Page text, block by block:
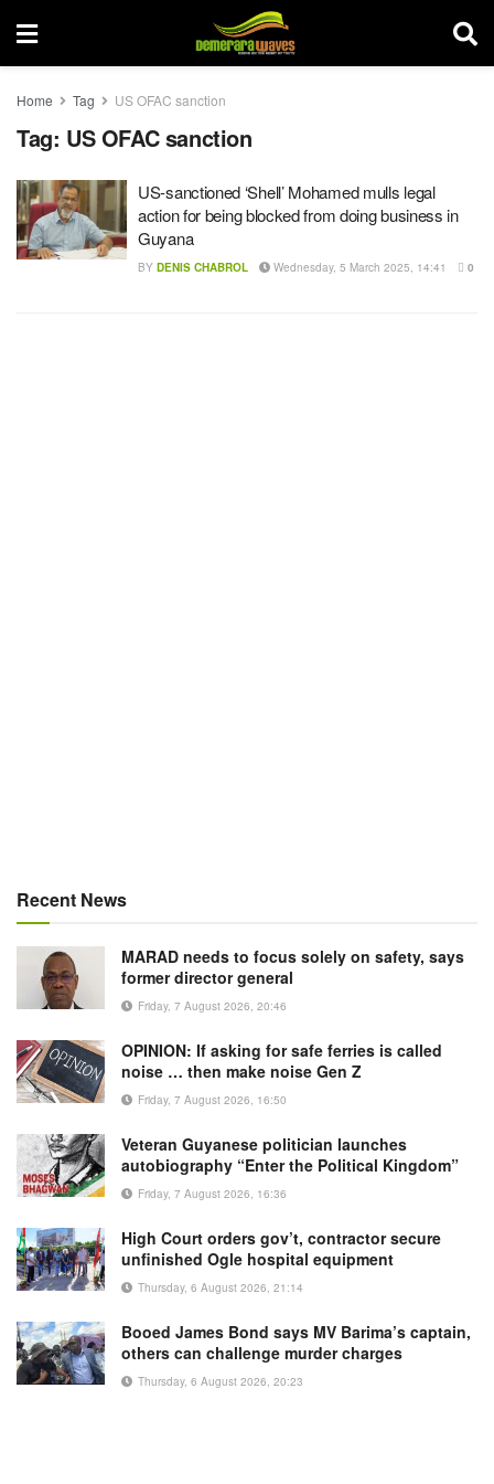
Home Tag US OFAC sanction
Tag: US OFAC sanction
US-sanctioned ‘Shell’ Mohamed mulls legal
action for being blocked from doing business in
Guyana
BY DENIS CHABROL Wednesday, 5 March 2025, 14:41 0
Recent News
MARAD needs to focus solely on safety, says
former director general
Friday, 7 August 2026, 20:46
OPINION: If asking for safe ferries is called
noise … then make noise Gen Z
Friday, 7 August 2026, 16:50
Veteran Guyanese politician launches
autobiography “Enter the Political Kingdom”
Friday, 7 August 2026, 16:36
High Court orders gov’t, contractor secure
unfinished Ogle hospital equipment
Thursday, 6 August 2026, 21:14
Booed James Bond says MV Barima’s captain,
others can challenge murder charges
Thursday, 6 August 2026, 20:23